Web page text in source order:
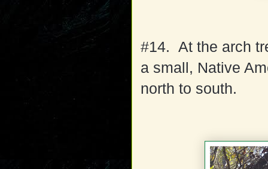
#14. At the arch
a small, Native
north to south.